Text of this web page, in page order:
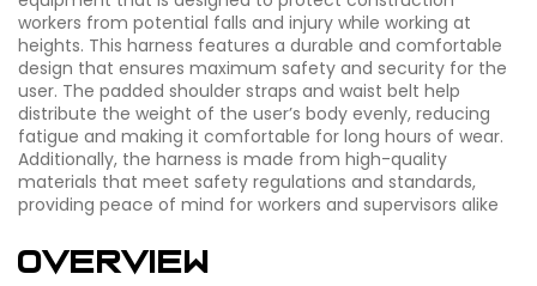
workers from potential falls and injury while working at
heights. This harness features a durable and comfortable
design that ensures maximum safety and security for the
user. The padded shoulder straps and waist belt help
distribute the weight of the user’s body evenly, reducing
fatigue and making it comfortable for long hours of wear.
Additionally, the harness is made from high-quality
materials that meet safety regulations and standards,
providing peace of mind for workers and supervisors alike
Overview